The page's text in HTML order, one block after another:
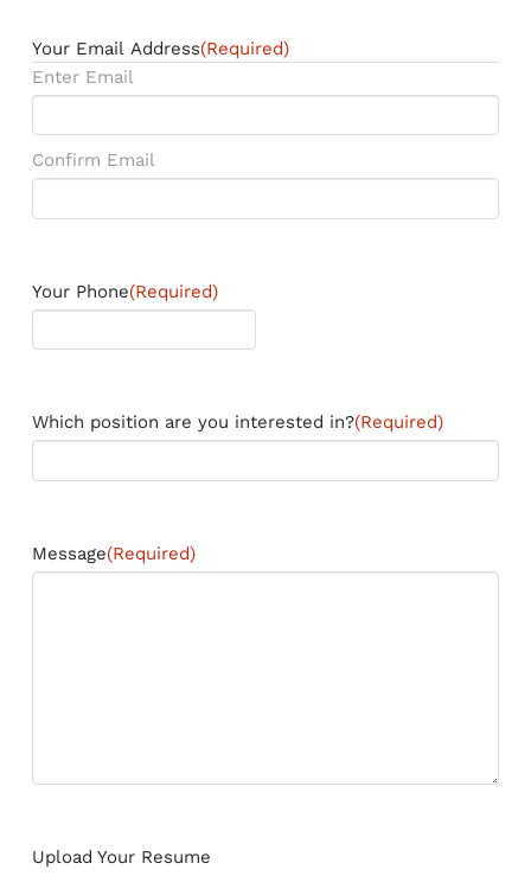
Your Email Address(Required)
Enter Email
Confirm Email
Your Phone(Required)
Which position are you interested in?(Required)
Message(Required)
Upload Your Resume